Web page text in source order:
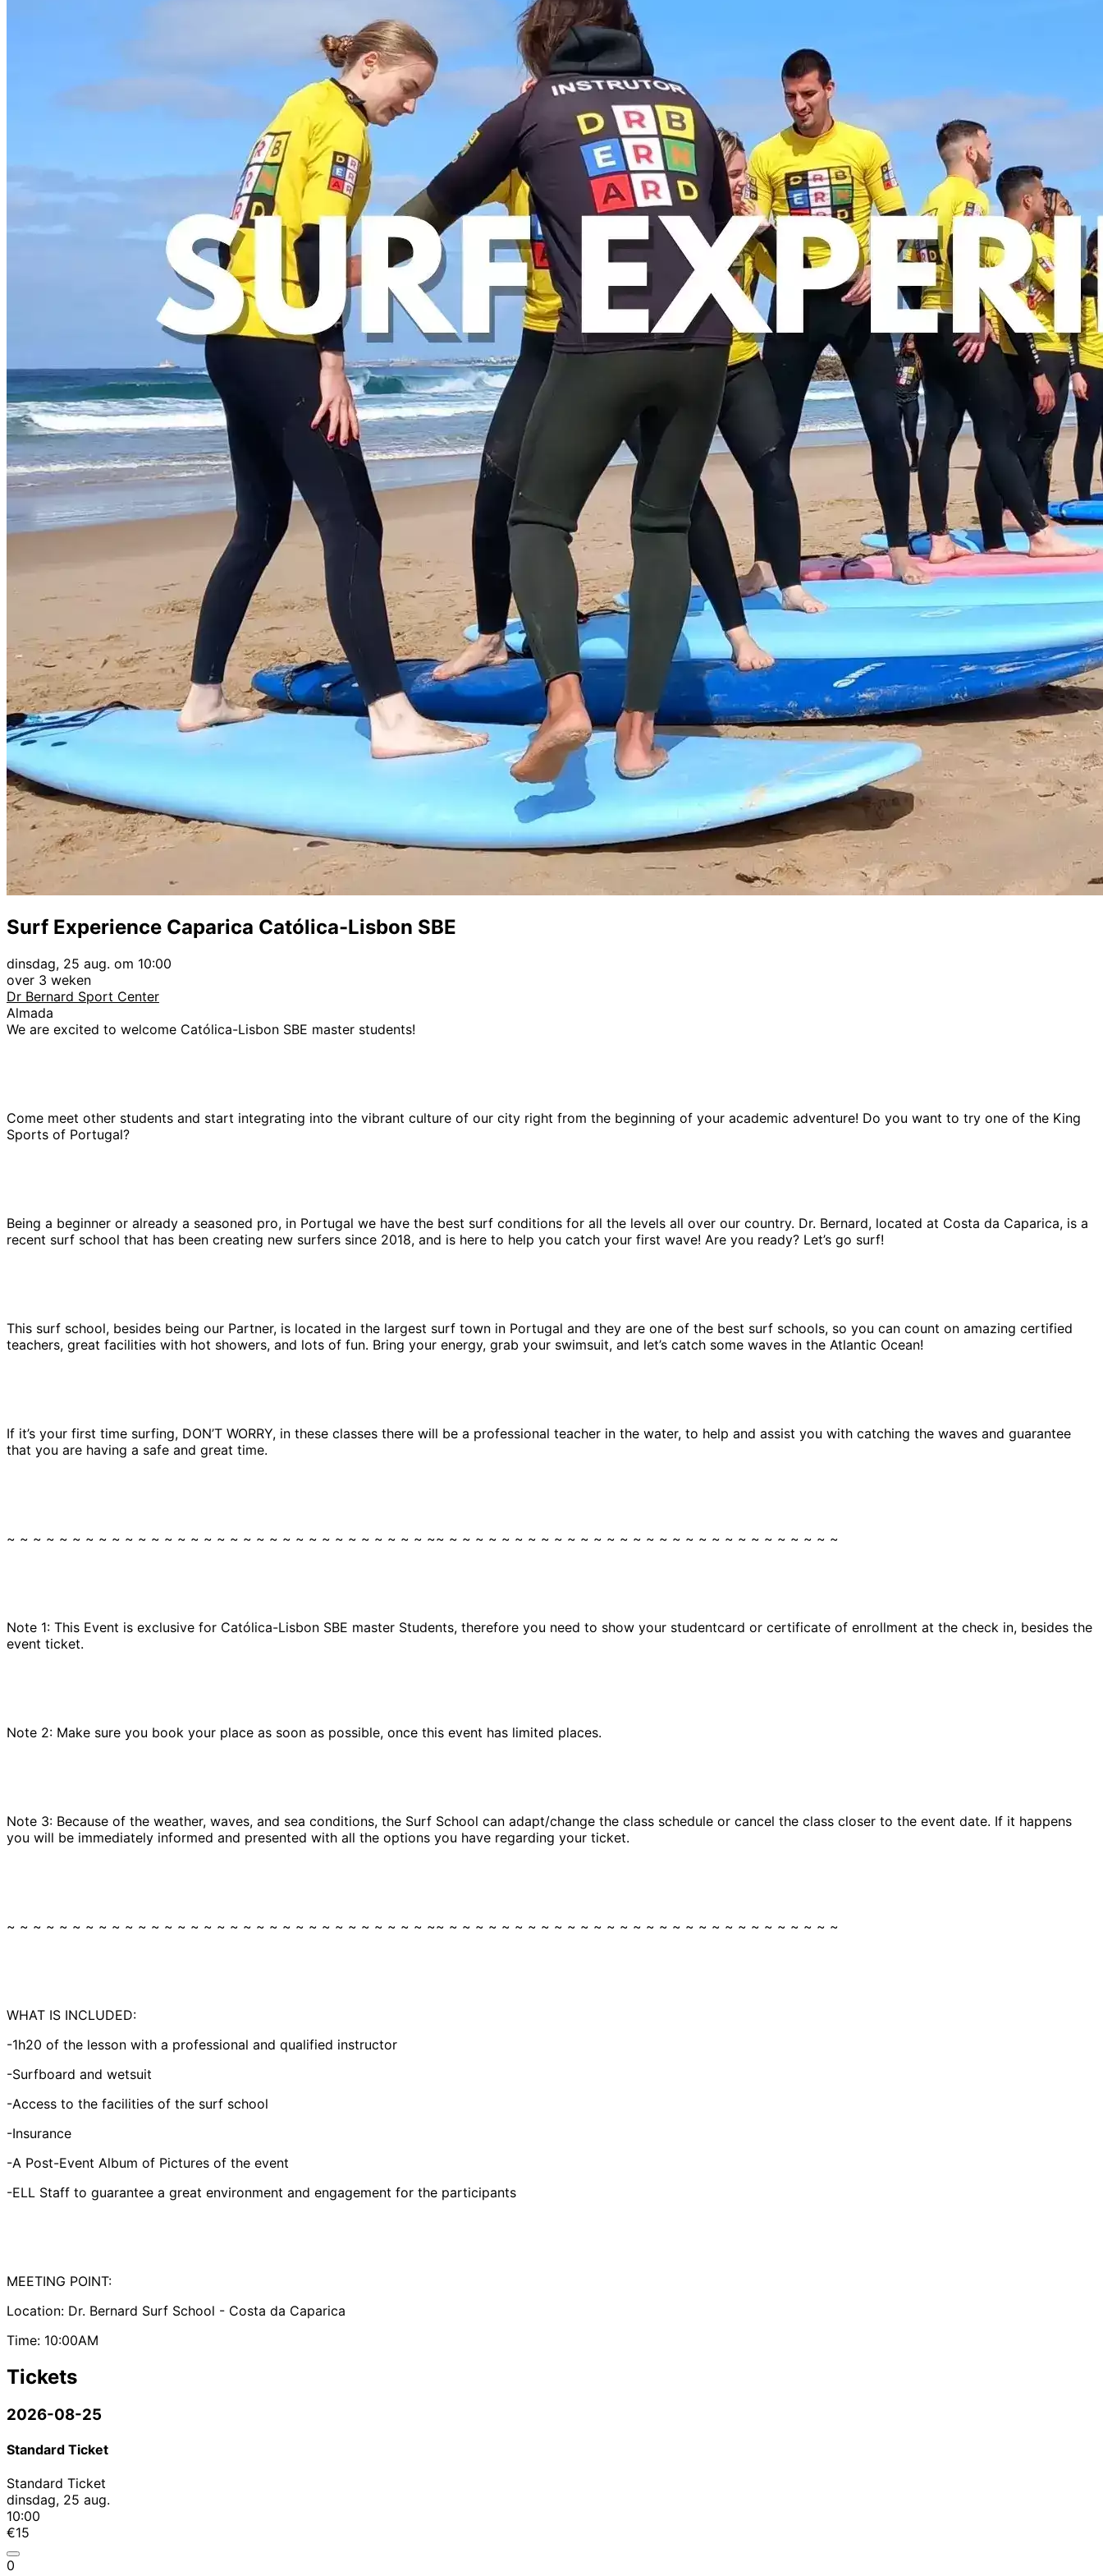
Surf Experience Caparica Católica-Lisbon SBE
dinsdag, 25 aug. om 10:00
over 3 weken
Dr Bernard Sport Center
Almada
We are excited to welcome Católica-Lisbon SBE master students!
Come meet other students and start integrating into the vibrant culture of our city right from the beginning of your academic adventure! Do you want to try one of the King
Sports of Portugal?
Being a beginner or already a seasoned pro, in Portugal we have the best surf conditions for all the levels all over our country. Dr. Bernard, located at Costa da Caparica, is a
recent surf school that has been creating new surfers since 2018, and is here to help you catch your first wave! Are you ready? Let’s go surf!
This surf school, besides being our Partner, is located in the largest surf town in Portugal and they are one of the best surf schools, so you can count on amazing certified
teachers, great facilities with hot showers, and lots of fun. Bring your energy, grab your swimsuit, and let’s catch some waves in the Atlantic Ocean!
If it’s your first time surfing, DON’T WORRY, in these classes there will be a professional teacher in the water, to help and assist you with catching the waves and guarantee
that you are having a safe and great time.
~ ~ ~ ~ ~ ~ ~ ~ ~ ~ ~ ~ ~ ~ ~ ~ ~ ~ ~ ~ ~ ~ ~ ~ ~ ~ ~ ~ ~ ~ ~ ~ ~~ ~ ~ ~ ~ ~ ~ ~ ~ ~ ~ ~ ~ ~ ~ ~ ~ ~ ~ ~ ~ ~ ~ ~ ~ ~ ~ ~ ~ ~ ~
Note 1: This Event is exclusive for Católica-Lisbon SBE master Students, therefore you need to show your studentcard or certificate of enrollment at the check in, besides the
event ticket.
Note 2: Make sure you book your place as soon as possible, once this event has limited places.
Note 3: Because of the weather, waves, and sea conditions, the Surf School can adapt/change the class schedule or cancel the class closer to the event date. If it happens
you will be immediately informed and presented with all the options you have regarding your ticket.
~ ~ ~ ~ ~ ~ ~ ~ ~ ~ ~ ~ ~ ~ ~ ~ ~ ~ ~ ~ ~ ~ ~ ~ ~ ~ ~ ~ ~ ~ ~ ~ ~~ ~ ~ ~ ~ ~ ~ ~ ~ ~ ~ ~ ~ ~ ~ ~ ~ ~ ~ ~ ~ ~ ~ ~ ~ ~ ~ ~ ~ ~ ~
WHAT IS INCLUDED:
-1h20 of the lesson with a professional and qualified instructor
-Surfboard and wetsuit
-Access to the facilities of the surf school
-Insurance
-A Post-Event Album of Pictures of the event
-ELL Staff to guarantee a great environment and engagement for the participants
MEETING POINT:
Location: Dr. Bernard Surf School - Costa da Caparica
Time: 10:00AM
Tickets
2026-08-25
Standard Ticket
Standard Ticket
dinsdag, 25 aug.
10:00
€15
0